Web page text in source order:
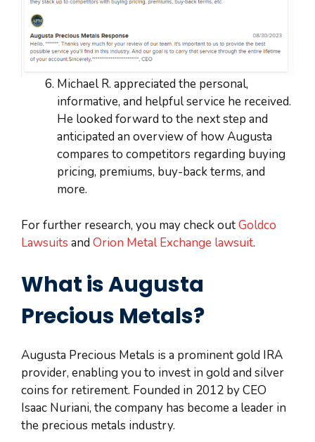
Michael R. appreciated the personal,
informative, and helpful service he received.
He looked forward to the next step and
anticipated an overview of how Augusta
compares to competitors regarding buying
pricing, premiums, buy-back terms, and
more.
For further research, you may check outGoldco
Lawsuits and Orion Metal Exchange lawsuit.
What is Augusta
Precious Metals?
Augusta Precious Metals is a prominent gold IRA
provider, enabling you to invest in gold and silver
coins for retirement. Founded in 2012 by CEO
Isaac Nuriani, the company has become a leader in
the precious metals industry.